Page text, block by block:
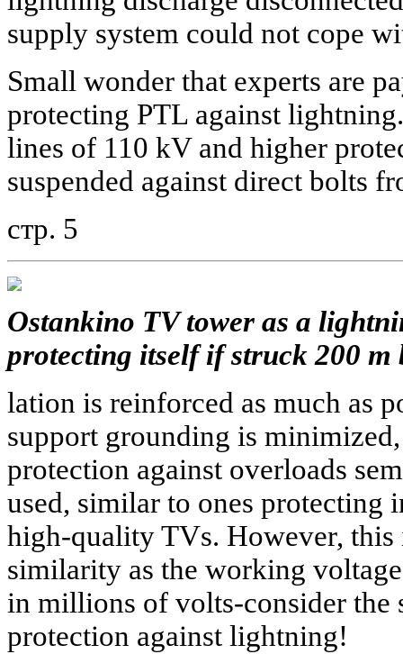
supply system could not cope
Small wonder that experts are
protecting PTL against
lines of 110 kV and higher
suspended against direct bolts
стр. 5
Ostankino TV tower as a
protecting itself if struck 200 m
lation is reinforced as much as
support grounding is
protection against overloads
used, similar to ones protecting
high-quality TVs. However, this
similarity as the working
in millions of volts-consider the
protection against lightning!